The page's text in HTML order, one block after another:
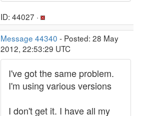
ID: 44027 ·
Message 44340 - Posted: 28 May
2012, 22:53:29 UTC
I've got the same problem.
I'm using various versions
I don't get it. I have all my